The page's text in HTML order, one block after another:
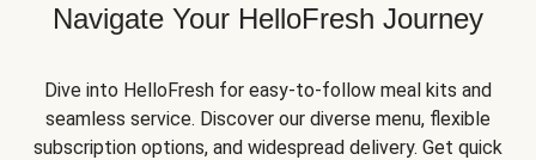
Navigate Your HelloFresh Journey
Dive into HelloFresh for easy-to-follow meal kits and
seamless service. Discover our diverse menu, flexible
subscription options, and widespread delivery. Get quick